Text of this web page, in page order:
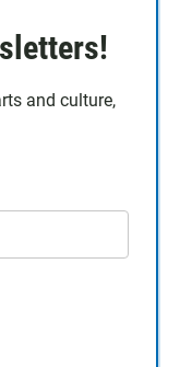
and culture,